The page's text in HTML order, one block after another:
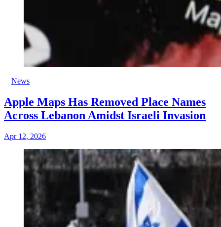
News
Apple Maps Has Removed Place Names
Across Lebanon Amidst Israeli Invasion
Apr 12, 2026